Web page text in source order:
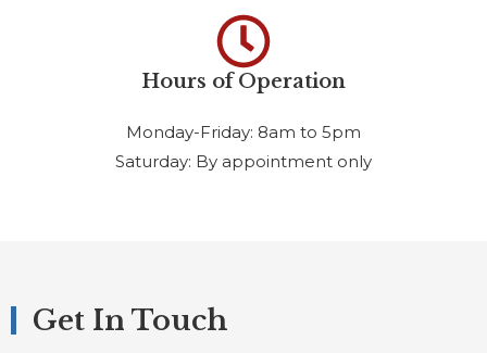
Hours of Operation
Monday-Friday: 8am to 5pm
Saturday: By appointment only
Get In Touch